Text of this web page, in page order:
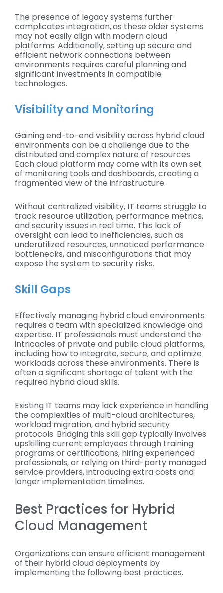
The presence of legacy systems further
complicates integration, as these older systems
may not easily align with modern cloud
platforms. Additionally, setting up secure and
efficient network connections between
environments requires careful planning and
significant investments in compatible
technologies.
Visibility and Monitoring
Gaining end-to-end visibility across hybrid cloud
environments can be a challenge due to the
distributed and complex nature of resources.
Each cloud platform may come with its own set
of monitoring tools and dashboards, creating a
fragmented view of the infrastructure.
Without centralized visibility, IT teams struggle to
track resource utilization, performance metrics,
and security issues in real time. This lack of
oversight can lead to inefficiencies, such as
underutilized resources, unnoticed performance
bottlenecks, and misconfigurations that may
expose the system to security risks.
Skill Gaps
Effectively managing hybrid cloud environments
requires a team with specialized knowledge and
expertise. IT professionals must understand the
intricacies of private and public cloud platforms,
including how to integrate, secure, and optimize
workloads across these environments. There is
often a significant shortage of talent with the
required hybrid cloud skills.
Existing IT teams may lack experience in handling
the complexities of multi-cloud architectures,
workload migration, and hybrid security
protocols. Bridging this skill gap typically involves
upskilling current employees through training
programs or certifications, hiring experienced
professionals, or relying on third-party managed
service providers, introducing extra costs and
longer implementation timelines.
Best Practices for Hybrid
Cloud Management
Organizations can ensure efficient management
of their hybrid cloud deployments by
implementing the following best practices.